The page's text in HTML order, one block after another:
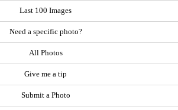
Last 100 Images
Need a specific photo?
All Photos
Give me a tip
Submit a Photo